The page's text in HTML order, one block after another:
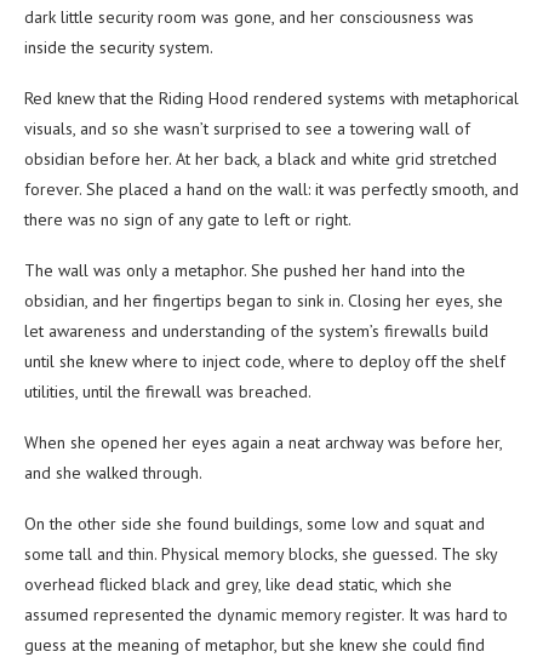
dark little security room was gone, and her consciousness was
inside the security system.
Red knew that the Riding Hood rendered systems with metaphorical
visuals, and so she wasn’t surprised to see a towering wall of
obsidian before her. At her back, a black and white grid stretched
forever. She placed a hand on the wall: it was perfectly smooth, and
there was no sign of any gate to left or right.
The wall was only a metaphor. She pushed her hand into the
obsidian, and her fingertips began to sink in. Closing her eyes, she
let awareness and understanding of the system’s firewalls build
until she knew where to inject code, where to deploy off the shelf
utilities, until the firewall was breached.
When she opened her eyes again a neat archway was before her,
and she walked through.
On the other side she found buildings, some low and squat and
some tall and thin. Physical memory blocks, she guessed. The sky
overhead flicked black and grey, like dead static, which she
assumed represented the dynamic memory register. It was hard to
guess at the meaning of metaphor, but she knew she could find